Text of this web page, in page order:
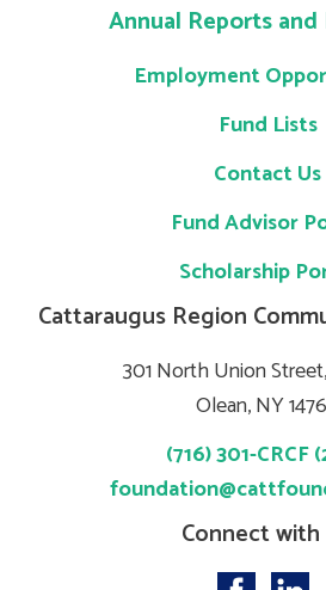
Annual Reports and
Employment
Fund Lists
Contact Us
Fund Advisor
Scholarship
Cattaraugus Region
301 North Union
Olean, NY
(716) 301-CRCF
Connect